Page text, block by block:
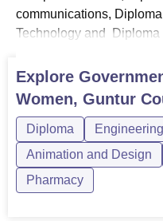
communications,
Technology and Diploma
GPW Guntur diploma
mode. The duration of
depending on the
eligibility criteria can
Guntur. GPW Guntur
Explore
Women, Guntur
Diploma
Animation and Design
Pharmacy